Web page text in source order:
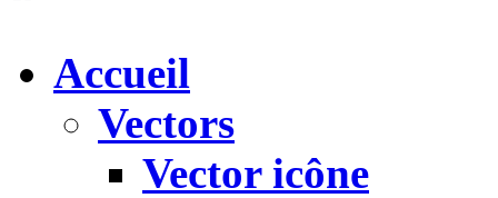
Accueil
Vectors
Vector icône